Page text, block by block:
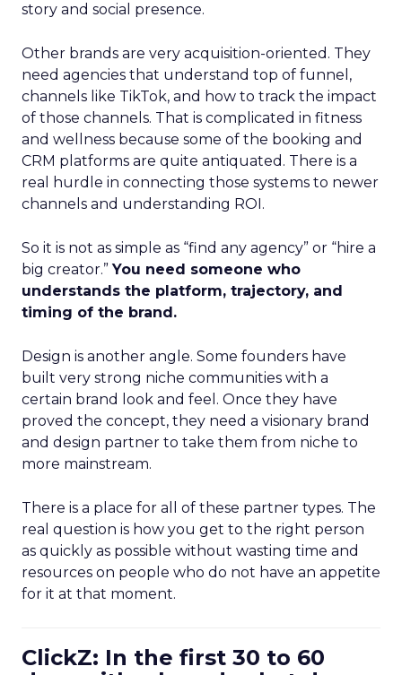
story and social presence.
Other brands are very acquisition-oriented. They
need agencies that understand top of funnel,
channels like TikTok, and how to track the impact
of those channels. That is complicated in fitness
and wellness because some of the booking and
CRM platforms are quite antiquated. There is a
real hurdle in connecting those systems to newer
channels and understanding ROI.
So it is not as simple as “find any agency” or “hire a
big creator.”You need someone who
understands the platform, trajectory, and
timing of the brand.
Design is another angle. Some founders have
built very strong niche communities with a
certain brand look and feel. Once they have
proved the concept, they need a visionary brand
and design partner to take them from niche to
more mainstream.
There is a place for all of these partner types. The
real question is how you get to the right person
as quickly as possible without wasting time and
resources on people who do not have an appetite
for it at that moment.
ClickZ: In the first 30 to 60